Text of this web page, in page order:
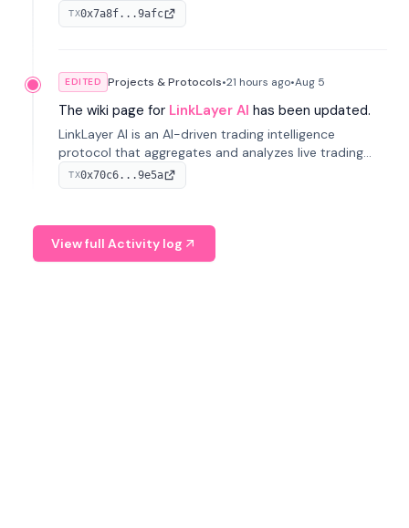
token, enabling buying, selling, showcasing, and
managing digital assets.
TX0x7a8f...9afc
EDITED Projects & Protocols•21 hours ago•Aug 5
The wiki page for LinkLayer AI has been updated.
LinkLayer AI is an AI-driven trading intelligence
protocol that aggregates and analyzes live trading
data from exchange APIs and on-chain addresses to
provide continuous position-state analysis and risk
TX0x70c6...9e5a
View full Activity log